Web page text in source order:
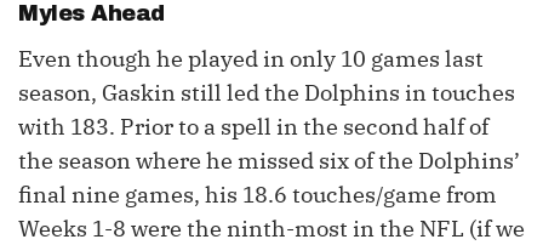
Myles Ahead
Even though he played in only 10 games last
season, Gaskin still led the Dolphins in touches
with 183. Prior to a spell in the second half of
the season where he missed six of the Dolphins’
final nine games, his 18.6 touches/game from
Weeks 1-8 were the ninth-most in the NFL (if we